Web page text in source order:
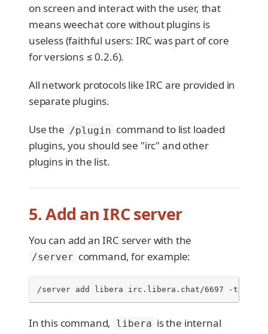
on screen and interact with the user, that
means weechat core without plugins is
useless (faithful users: IRC was part of core
for versions ≤ 0.2.6).
All network protocols like IRC are provided in
separate plugins.
Use the /plugin command to list loaded
plugins, you should see "irc" and other
plugins in the list.
5. Add an IRC server
You can add an IRC server with the
/server command, for example:
/server add libera irc.libera.chat/6697 -tls
In this command, libera is the internal